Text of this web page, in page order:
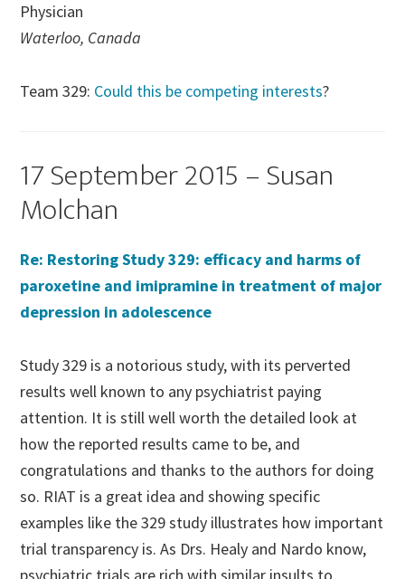
Physician
Waterloo, Canada
Team 329: Could this be competing interests?
17 September 2015 – Susan
Molchan
Re: Restoring Study 329: efficacy and harms of
paroxetine and imipramine in treatment of major
depression in adolescence
Study 329 is a notorious study, with its perverted
results well known to any psychiatrist paying
attention. It is still well worth the detailed look at
how the reported results came to be, and
congratulations and thanks to the authors for doing
so. RIAT is a great idea and showing specific
examples like the 329 study illustrates how important
trial transparency is. As Drs. Healy and Nardo know,